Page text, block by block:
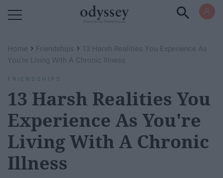
Home › Friendships › 13 Harsh Realities You Experience As
You're Living With A Chronic Illness
FRIENDSHIPS
13 Harsh Realities You
Experience As You're
Living With A Chronic
Illness